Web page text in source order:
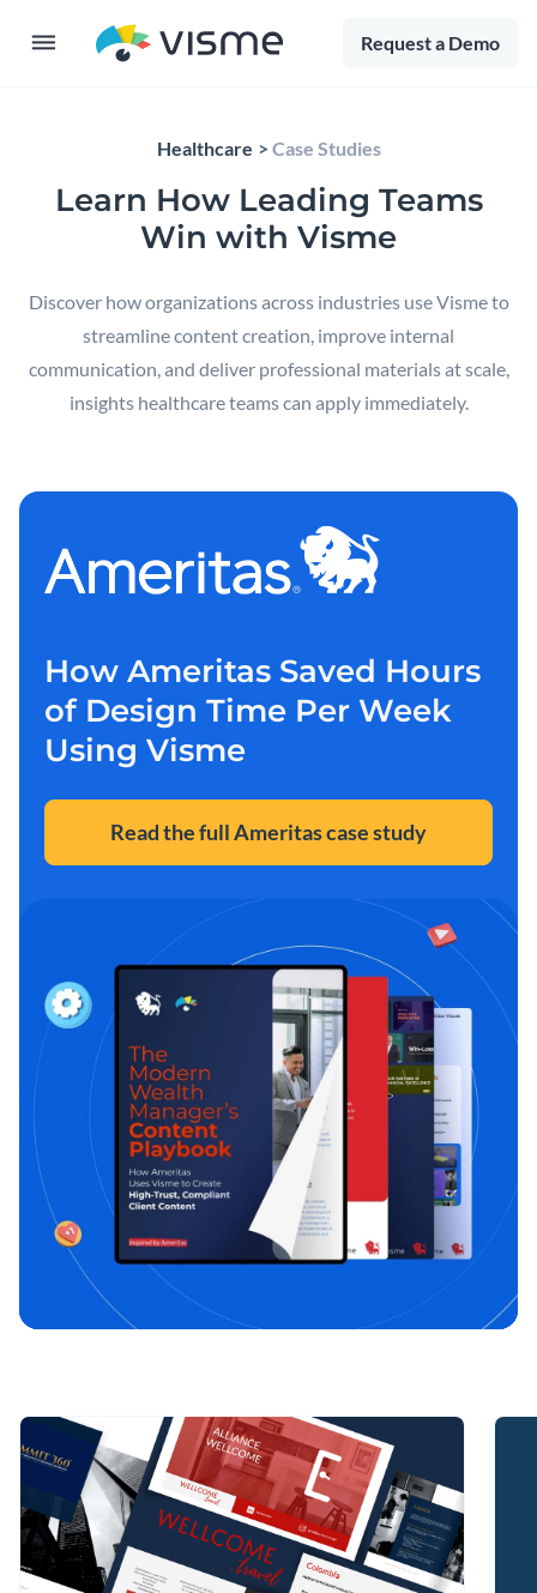
Request a Demo
Healthcare Case Studies
Learn How Leading Teams
Win with Visme
Discover how organizations across industries use Visme to
streamline content creation, improve internal
communication, and deliver professional materials at scale,
insights healthcare teams can apply immediately.
How Ameritas Saved Hours
of Design Time Per Week
Using Visme
Read the full Ameritas case study